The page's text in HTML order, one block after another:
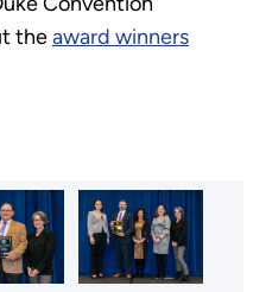
theaward winners